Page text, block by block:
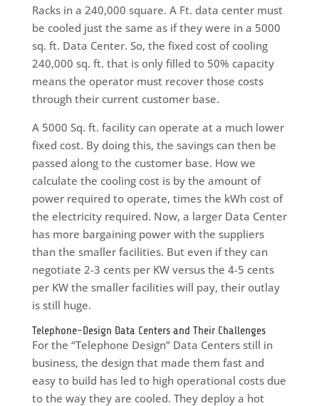
Racks in a 240,000 square. A Ft. data center must
be cooled just the same as if they were in a 5000
sq. ft. Data Center. So, the fixed cost of cooling
240,000 sq. ft. that is only filled to 50% capacity
means the operator must recover those costs
through their current customer base.
A 5000 Sq. ft. facility can operate at a much lower
fixed cost. By doing this, the savings can then be
passed along to the customer base. How we
calculate the cooling cost is by the amount of
power required to operate, times the kWh cost of
the electricity required. Now, a larger Data Center
has more bargaining power with the suppliers
than the smaller facilities. But even if they can
negotiate 2-3 cents per KW versus the 4-5 cents
per KW the smaller facilities will pay, their outlay
is still huge.
Telephone-Design Data Centers and Their Challenges
For the “Telephone Design” Data Centers still in
business, the design that made them fast and
easy to build has led to high operational costs due
to the way they are cooled. They deploy a hot